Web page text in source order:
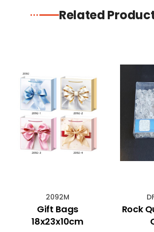
Related
2092M
Gift Bags
18x23x10cm
Rock